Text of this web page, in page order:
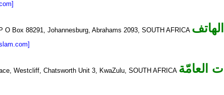
O Box 88291, Johannesburg, Abrahams 2093, SOUTH AFRICA الهاتف
Westcliff, Chatsworth Unit 3, KwaZulu, SOUTH AFRICA العامّة